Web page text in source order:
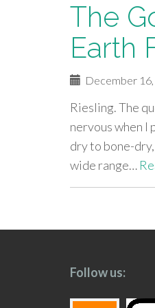
The
Earth
December
Riesling. The
nervous when I
dry to bone-
wide range…
Follow us: